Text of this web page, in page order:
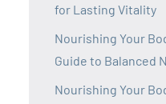
for Lasting Vitality
Nourishing Your
Guide to Balanced
Nourishing Your